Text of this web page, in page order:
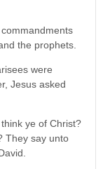
the prophets.
were
Jesus asked
ye of Christ?
They say unto